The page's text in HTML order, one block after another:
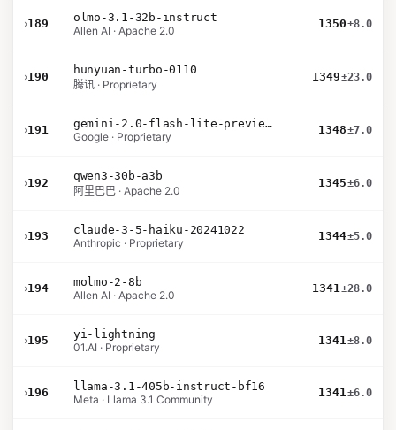
›189
olmo-3.1-32b-instruct
Allen AI · Apache 2.0
1350±8.0
›190
hunyuan-turbo-0110
腾讯 · Proprietary
1349±23.0
›191
gemini-2.0-flash-lite-preview-02-05
Google · Proprietary
1348±7.0
›192
qwen3-30b-a3b
阿里巴巴 · Apache 2.0
1345±6.0
›193
claude-3-5-haiku-20241022
Anthropic · Proprietary
1344±5.0
›194
molmo-2-8b
Allen AI · Apache 2.0
1341±28.0
›195
yi-lightning
01.AI · Proprietary
1341±8.0
›196
llama-3.1-405b-instruct-bf16
Meta · Llama 3.1 Community
1341±6.0